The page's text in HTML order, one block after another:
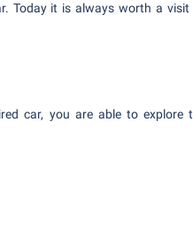
Today it is always worth a
car, you are able to explore